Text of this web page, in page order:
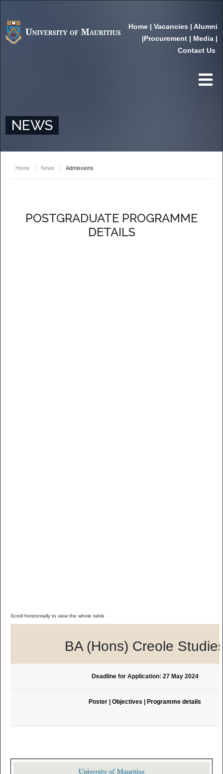
Home | Vacancies | Alumni
|Procurement | Media |
Contact Us
NEWS
Home / News / Admissions
POSTGRADUATE PROGRAMME
DETAILS
BA (Hons) Creole
Deadline for Application: 27 May 2024
Poster Objectives Programme details